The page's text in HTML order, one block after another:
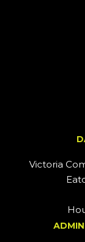
Victoria